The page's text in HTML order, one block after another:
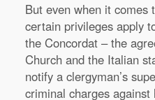
But even when it comes
certain privileges apply
the Concordat – the
Church and the Italian
notify a clergyman’s
criminal charges